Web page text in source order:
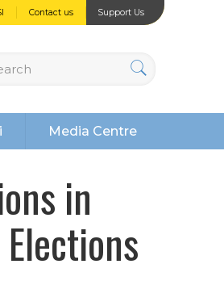
Contact us Support Us
Media Centre
in